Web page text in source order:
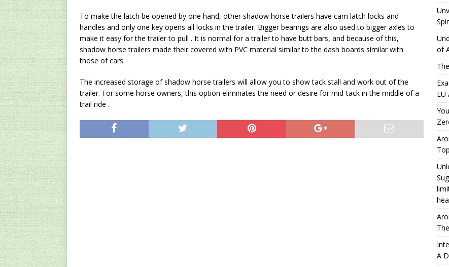
To make the latch be opened by one hand, other shadow horse trailers have cam latch locks and
handles and only one key opens all locks in the trailer. Bigger bearings are also used to bigger axles to
make it easy for the trailer to pull . It is normal for a trailer to have butt bars, and because of this,
shadow horse trailers made their covered with PVC material similar to the dash boards similar with
those of cars.
The increased storage of shadow horse trailers will allow you to show tack stall and work out of the
trailer. For some horse owners, this option eliminates the need or desire for mid-tack in the middle of a
trail ride .
of
EU
A